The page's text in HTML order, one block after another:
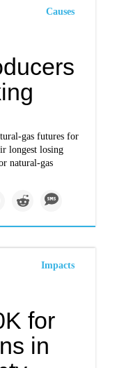
Causes
gas futures for
longest losing
natural-gas
Impacts
for
in